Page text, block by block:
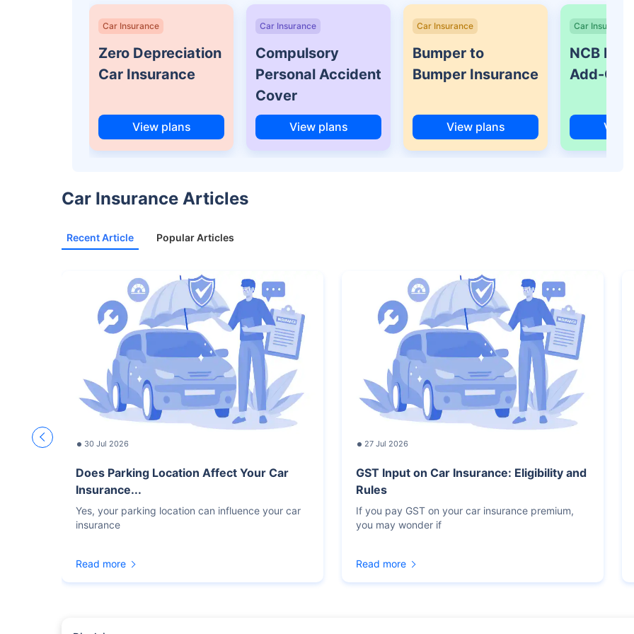
Car Insurance
Zero Depreciation
Car Insurance
View plans
Car Insurance
Compulsory
Personal Accident
Cover
View plans
Car Insurance
Bumper to
Bumper Insurance
View plans
Car Insurance
NCB
Add-On
View
Car Insurance Articles
Recent Article Popular Articles
30 Jul 2026
Does Parking Location Affect Your Car
Insurance...
Yes, your parking location can influence your car
insurance
Read more
27 Jul 2026
GST Input on Car Insurance: Eligibility and
Rules
If you pay GST on your car insurance premium,
you may wonder if
Read more